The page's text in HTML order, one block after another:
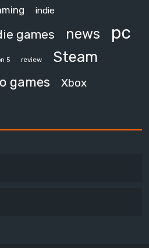
indie
games news pc
5 review Steam
games Xbox